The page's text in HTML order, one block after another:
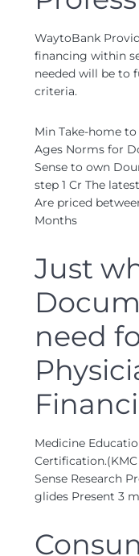
WaytoBank
financing within
needed will be to
criteria.
Min Take-home
Ages Norms for
Sense to own
step 1 Cr The
Are priced
Months
Just
need
Medicine
Sense Research
glides Present 3